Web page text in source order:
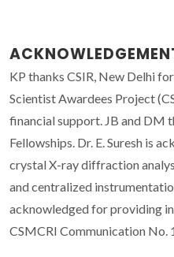
KP thanks CSIR, New Delhi
Scientist Awardees Project
financial support. JB and DM
Fellowships. Dr. E. Suresh is
crystal X-ray diffraction
and centralized
acknowledged for providing
CSMCRI Communication No.